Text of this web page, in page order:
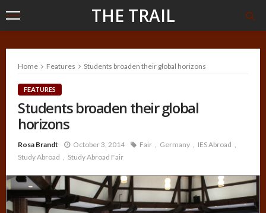
THE TRAIL
Home Features Students broaden their global horizons
FEATURES
Students broaden their global
horizons
Rosa Brandt October 3, 2014 Fair Germany
IES Abroad
Study Abroad
Study Abroad Fair